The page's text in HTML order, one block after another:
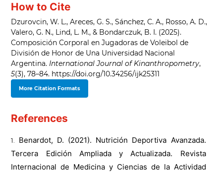
How to Cite
Dzurovcin, W. L., Areces, G. S., Sánchez, C. A., Rosso, A. D.,
Valero, G. N., Lind, L. M., & Bondarczuk, B. I. (2025).
Composición Corporal en Jugadoras de Voleibol de
División de Honor de Una Universidad Nacional
Argentina. International Journal of Kinanthropometry,
5(3), 78–84. https://doi.org/10.34256/ijk25311
More Citation Formats
References
Benardot, D. (2021). Nutrición Deportiva Avanzada.
Tercera Edición Ampliada y Actualizada. Revista
Internacional de Medicina y Ciencias de la Actividad